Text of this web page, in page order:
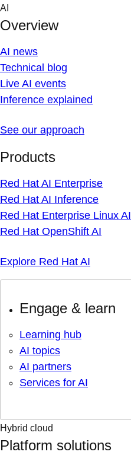
Skip
content
AI
Overview
AI news
Technical blog
Live AI events
Inference explained
See our approach
Products
Red Hat AI Enterprise
Red Hat AI Inference
Red Hat Enterprise Linux AI
Red Hat OpenShift AI
Explore Red Hat AI
Engage & learn
Learning hub
AI topics
AI partners
Services for AI
Hybrid cloud
Platform solutions